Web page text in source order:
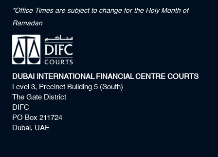
*Office Times are subject to change for the Holy Month of
Ramadan
DUBAI INTERNATIONAL FINANCIAL CENTRE COURTS
Level 3, Precinct Building 5 (South)
The Gate District
DIFC
PO Box 211724
Dubai, UAE